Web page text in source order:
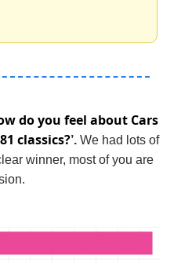
do you feel about Cars
classics?’. We had lots of
winner, most of you are